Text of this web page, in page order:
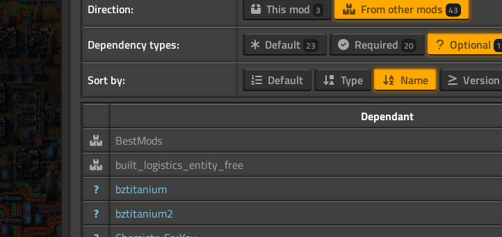
Direction: This mod 3 From other mods 43
Dependency types: Default 23 Required 20 Optional
Sort by: Default Type Name Version
Dependant
BestMods
built_logistics_entity_free
?
bztitanium
?
bztitanium2